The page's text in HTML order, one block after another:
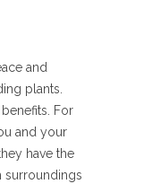
and
plants.
For
and your
have the
surroundings